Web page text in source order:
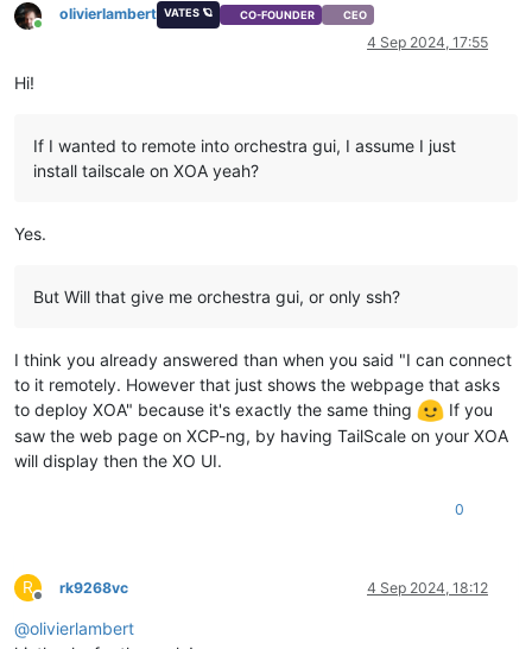
Online
olivierlambert VATES 🪐 CO-FOUNDER CEO
4 Sep 2024, 17:55
Hi!
If I wanted to remote into orchestra gui, I assume I just
install tailscale on XOA yeah?
Yes.
But Will that give me orchestra gui, or only ssh?
I think you already answered than when you said "I can connect
to it remotely. However that just shows the webpage that asks
to deploy XOA" because it's exactly the same thing
If you
saw the web page on XCP-ng, by having TailScale on your XOA
will display then the XO UI.
0
R
Offline
rk9268vc 4 Sep 2024, 18:12
@olivierlambert